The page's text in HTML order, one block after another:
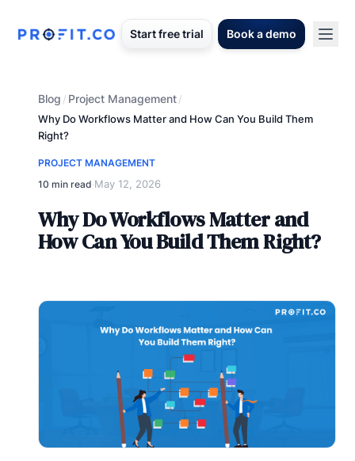
Start free trial Book a demo
Blog / Project Management/
Why Do Workflows Matter and How Can You Build Them
Right?
PROJECT MANAGEMENT
10 min read·May 12, 2026
Why Do Workflows Matter and
How Can You Build Them Right?